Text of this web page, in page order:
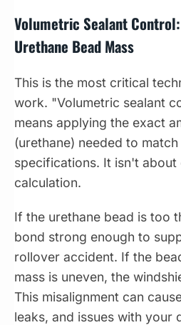
Volumetric Sealant
Urethane Bead Mass
This is the most critical
work. "Volumetric sealant
means applying the exact
(urethane) needed to
specifications. It isn't about
calculation.
If the urethane bead is too
bond strong enough to
rollover accident. If the
mass is uneven, the
This misalignment can
leaks, and issues with your